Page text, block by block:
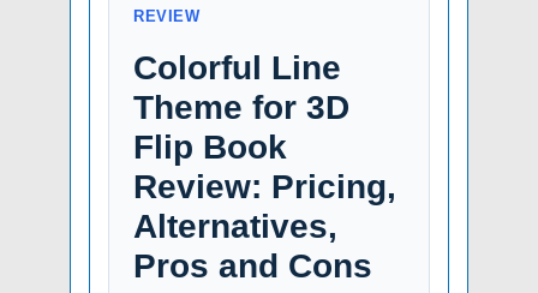
REVIEW
Colorful Line
Theme for 3D
Flip Book
Review: Pricing,
Alternatives,
Pros and Cons